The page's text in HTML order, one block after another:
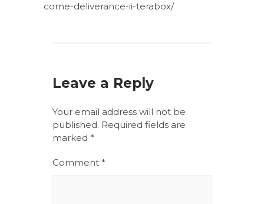
come-deliverance-ii-terabox/
Leave a Reply
Your email address will not be
published. Required fields are
marked *
Comment *